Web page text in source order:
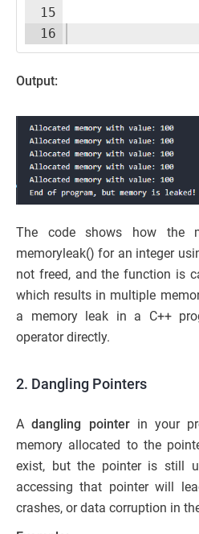
15
16
Output:
The code shows how the
memoryleak() for an integer
not freed, and the function is
which results in multiple
a memory leak in a C++
operator directly.
2. Dangling Pointers
Adangling pointerin your
memory allocated to the
exist, but the pointer is still
accessing that pointer will
crashes, or data corruption in